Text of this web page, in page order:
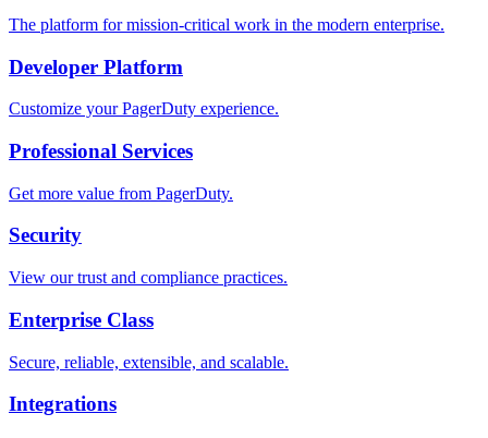
The platform for mission-critical work in the modern enterprise.
Developer Platform
Customize your PagerDuty experience.
Professional Services
Get more value from PagerDuty.
Security
View our trust and compliance practices.
Enterprise Class
Secure, reliable, extensible, and scalable.
Integrations